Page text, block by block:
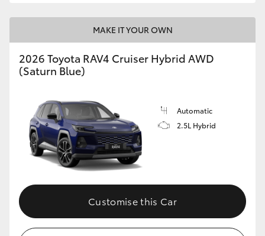
MAKE IT YOUR OWN
2026 Toyota RAV4 Cruiser Hybrid AWD
(Saturn Blue)
Automatic
2.5L Hybrid
Customise this Car